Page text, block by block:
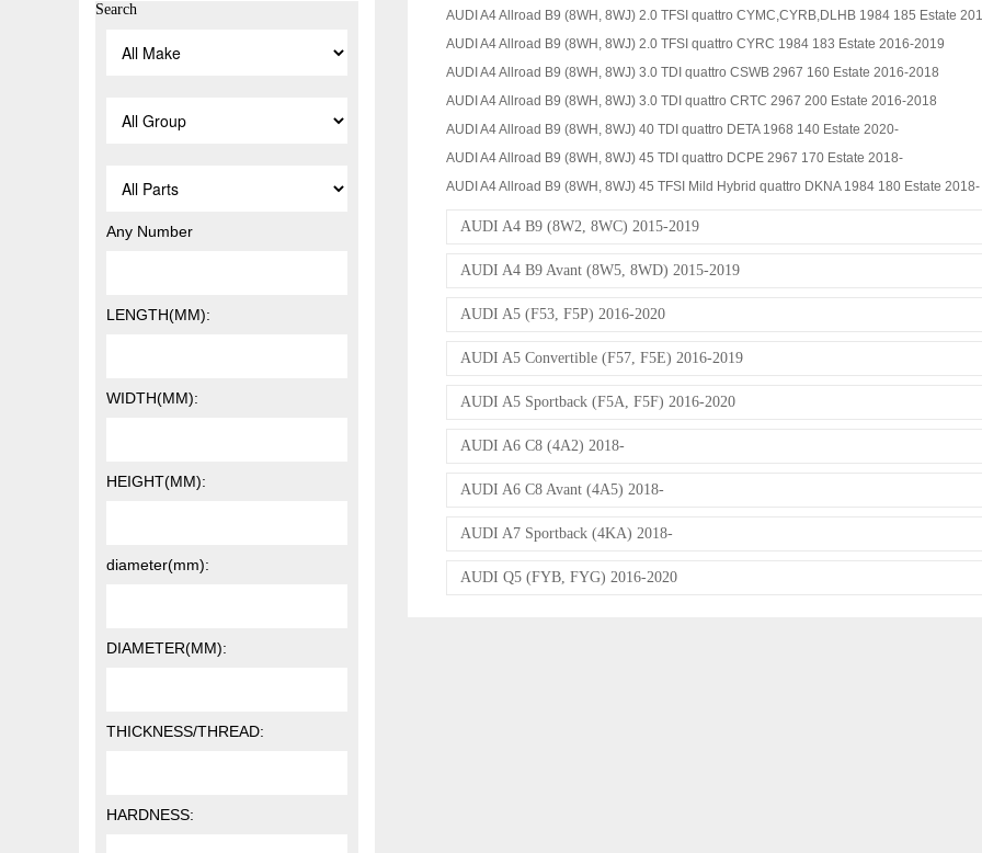
Search
Any Number
LENGTH(MM):
WIDTH(MM):
HEIGHT(MM):
diameter(mm):
DIAMETER(MM):
THICKNESS/THREAD:
HARDNESS:
AUDI A4 Allroad B9 (8WH, 8WJ) 2.0 TFSI quattro CYMC,CYRB,DLHB 1984 185 Estate
AUDI A4 Allroad B9 (8WH, 8WJ) 2.0 TFSI quattro CYRC 1984 183 Estate 2016-2019
AUDI A4 Allroad B9 (8WH, 8WJ) 3.0 TDI quattro CSWB 2967 160 Estate 2016-2018
AUDI A4 Allroad B9 (8WH, 8WJ) 3.0 TDI quattro CRTC 2967 200 Estate 2016-2018
AUDI A4 Allroad B9 (8WH, 8WJ) 40 TDI quattro DETA 1968 140 Estate 2020-
AUDI A4 Allroad B9 (8WH, 8WJ) 45 TDI quattro DCPE 2967 170 Estate 2018-
AUDI A4 Allroad B9 (8WH, 8WJ) 45 TFSI Mild Hybrid quattro DKNA 1984 180 Estate 2018-
AUDI A4 B9 (8W2, 8WC) 2015-2019
AUDI A4 B9 Avant (8W5, 8WD) 2015-2019
AUDI A5 (F53, F5P) 2016-2020
AUDI A5 Convertible (F57, F5E) 2016-2019
AUDI A5 Sportback (F5A, F5F) 2016-2020
AUDI A6 C8 (4A2) 2018-
AUDI A6 C8 Avant (4A5) 2018-
AUDI A7 Sportback (4KA) 2018-
AUDI Q5 (FYB, FYG) 2016-2020